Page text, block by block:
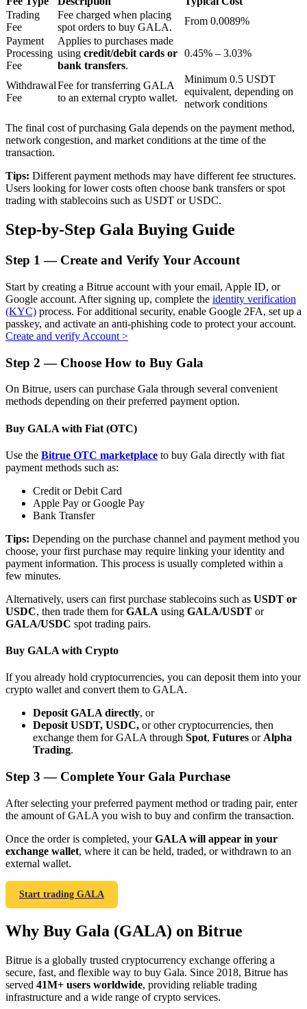
BTR Lockups
Exclusive investments for BTR holders
Loans
Crypto-backed borrowing service
Auto Invest
Grab long-term profit and flexible interests
Staking 101
Learn about earning passive income
Bitrue
Bitrue Partners
Bitrue Affiliates
Up to 65% Commissions!
Referral
Trading
Fee
Fee charged when placing
spot orders to buy GALA.
From 0.0089%
Payment
Processing
Fee
Applies to purchases made
using credit/debit cards or
bank transfers.
0.45% – 3.03%
Withdrawal
Fee
Fee for transferring GALA
to an external crypto wallet.
Minimum 0.5 USDT
equivalent, depending on
network conditions
The final cost of purchasing Gala depends on the payment method,
network congestion, and market conditions at the time of the
transaction.
Tips: Different payment methods may have different fee structures.
Users looking for lower costs often choose bank transfers or spot
trading with stablecoins such as USDT or USDC.
Step-by-Step Gala Buying Guide
Step 1 — Create and Verify Your Account
Start by creating a Bitrue account with your email, Apple ID, or
Google account. After signing up, complete the identity verification
(KYC) process. For additional security, enable Google 2FA, set up a
passkey, and activate an anti-phishing code to protect your account.
Create and verify Account >
Step 2 — Choose How to Buy Gala
On Bitrue, users can purchase Gala through several convenient
methods depending on their preferred payment option.
Buy GALA with Fiat (OTC)
Use the Bitrue OTC marketplace to buy Gala directly with fiat
payment methods such as:
Credit or Debit Card
Apple Pay or Google Pay
Bank Transfer
Tips: Depending on the purchase channel and payment method you
choose, your first purchase may require linking your identity and
payment information. This process is usually completed within a
few minutes.
Alternatively, users can first purchase stablecoins such as USDT or
USDC, then trade them forGALA using GALA/USDT or
GALA/USDC spot trading pairs.
Buy GALA with Crypto
If you already hold cryptocurrencies, you can deposit them into your
crypto wallet and convert them to GALA.
Deposit GALA directly, or
Deposit USDT, USDC, or other cryptocurrencies, then
exchange them for GALA through Spot, Futures orAlpha
Trading.
Step 3 — Complete Your Gala Purchase
After selecting your preferred payment method or trading pair, enter
the amount of GALA you wish to buy and confirm the transaction.
Once the order is completed, yourGALA will appear in your
exchange wallet, where it can be held, traded, or withdrawn to an
external wallet.
Start trading GALA
Why Buy Gala (GALA) on Bitrue
Bitrue is a globally trusted cryptocurrency exchange offering a
secure, fast, and flexible way to buy Gala. Since 2018, Bitrue has
served 41M+ users worldwide, providing reliable trading
infrastructure and a wide range of crypto services.